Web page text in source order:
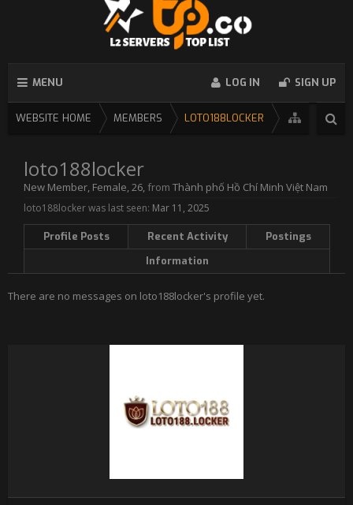
MENU LOG IN SIGN UP
WEBSITE HOME MEMBERS LOTO188LOCKER
loto188locker
New Member, Female, 26, from Thành phố Hồ Chí Minh Việt Nam
loto188locker was last seen: Mar 11, 2025
Profile Posts Recent Activity
Postings
Information
There are no messages on loto188locker's profile yet.